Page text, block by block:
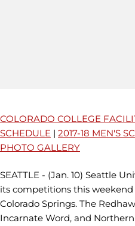
COLORADO COLLEGE
SCHEDULE | 2017-18 MEN'S
PHOTO GALLERY
SEATTLE - (Jan. 10) Seattle
its competitions this weekend
Colorado Springs. The
Incarnate Word, and